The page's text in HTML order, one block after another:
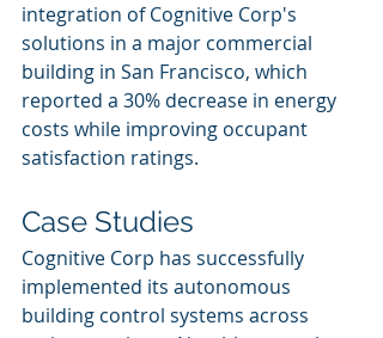
integration of Cognitive Corp's
solutions in a major commercial
building in San Francisco, which
reported a 30% decrease in energy
costs while improving occupant
satisfaction ratings.
Case Studies
Cognitive Corp has successfully
implemented its autonomous
building control systems across